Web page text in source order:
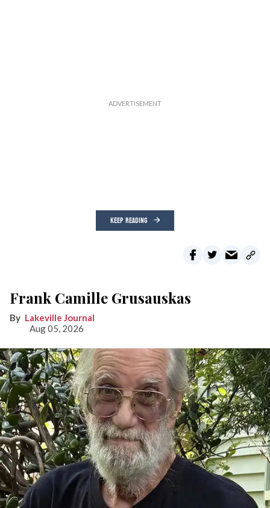
KEEP READING
Frank Camille Grusauskas
Lakeville Journal
Aug 05, 2026